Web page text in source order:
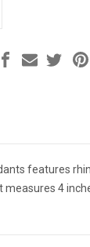
features
measures 4